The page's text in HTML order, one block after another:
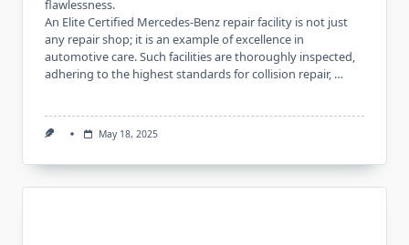
flawlessness.
An Elite Certified Mercedes-Benz repair facility is not just
any repair shop; it is an example of excellence in
automotive care. Such facilities are thoroughly inspected,
adhering to the highest standards for collision repair, …
May 18, 2025